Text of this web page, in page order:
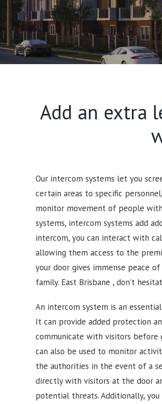
Add an extra
Our intercom systems let you
certain areas to specific
monitor movement of people
systems, intercom systems add
intercom, you can interact with
allowing them access to the
your door gives immense peace
family. East Brisbane , don’t
An intercom system is an
It can provide added protection
communicate with visitors before
can also be used to monitor
the authorities in the event of a
directly with visitors at the door
potential threats. Additionally,